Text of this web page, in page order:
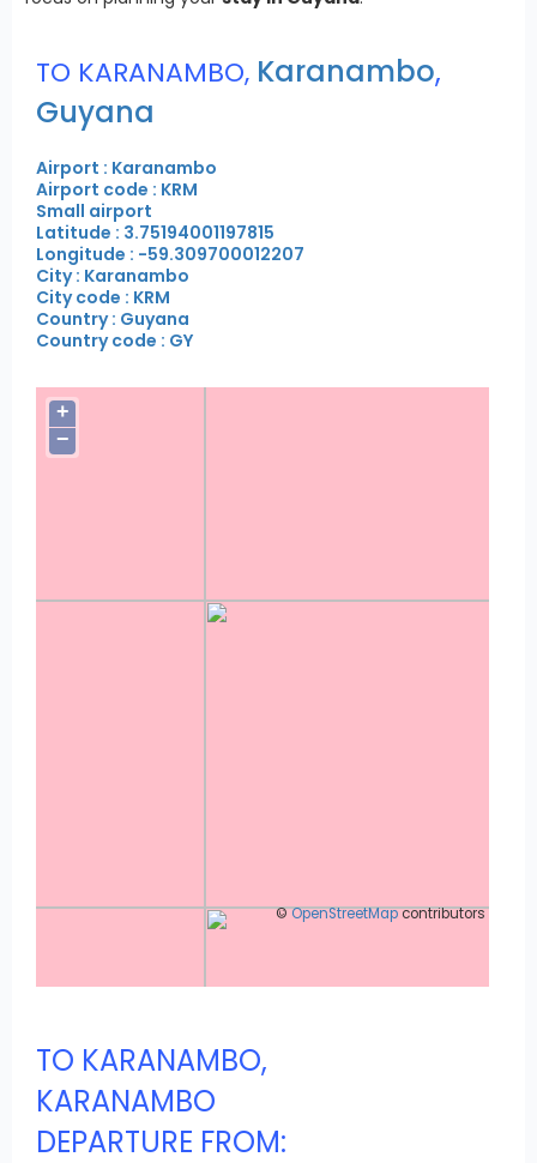
TO KARANAMBO, Karanambo,
Guyana
Airport : Karanambo
Airport code : KRM
Small airport
Latitude : 3.75194001197815
Longitude : -59.309700012207
City : Karanambo
City code : KRM
Country : Guyana
Country code : GY
+
−
©OpenStreetMapcontributors
TO KARANAMBO,
KARANAMBO
DEPARTURE FROM: